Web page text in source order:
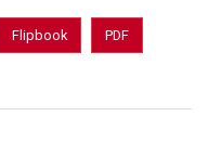
Flipbook PDF